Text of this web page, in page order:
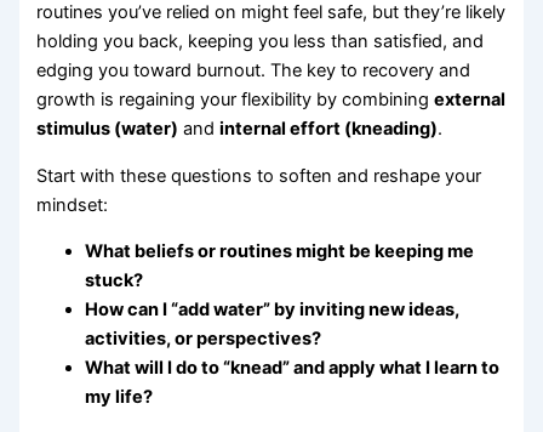
routines you’ve relied on might feel safe, but they’re likely
holding you back, keeping you less than satisfied, and
edging you toward burnout. The key to recovery and
growth is regaining your flexibility by combiningexternal
stimulus (water) andinternal effort (kneading).
Start with these questions to soften and reshape your
mindset:
What beliefs or routines might be keeping me
stuck?
How can I “add water” by inviting new ideas,
activities, or perspectives?
What will I do to “knead” and apply what I learn to
my life?